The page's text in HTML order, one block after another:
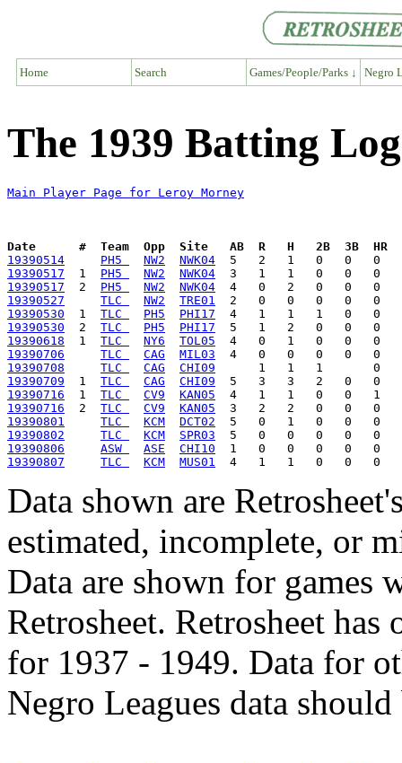
Home Search Games/People/Parks ↓ Negro
The 1939 Batting
Main Player Page for Leroy Morney
Date      #  Team  Opp  Site   AB  R   H   2B  3B  HR
19390514
PH5 NW2
NWK04
19390517
  1
PH5 NW2
NWK04
19390517
  2
PH5 NW2
NWK04
19390527
TLC NW2
TRE01
19390530
  1
TLC PH5
PHI17
19390530
  2
TLC PH5
PHI17
19390618
  1
TLC NY6
TOL05
19390706
TLC CAG
MIL03
19390708
TLC CAG
CHI09
19390709
  1
TLC CAG
CHI09
19390716
  1
TLC CV9
KAN05
19390716
  2
TLC CV9
KAN05
19390801
TLC KCM
DCT02
19390802
TLC KCM
SPR03
19390806
ASW ASE
CHI10
19390807
TLC KCM MUS01
Data shown are
estimated, incomplete, or
Data are shown for games
Retrosheet. Retrosheet
for 1937 - 1949. Data for
Negro Leagues data